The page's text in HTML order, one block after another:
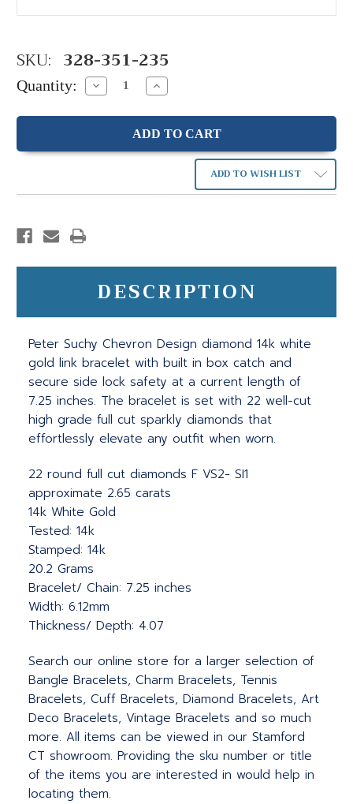
SKU: 328-351-235
Quantity: Decrease
Quantity:
Increase
Quantity:
ADD TO WISH LIST
DESCRIPTION
Peter Suchy Chevron Design diamond 14k white
gold link bracelet with built in box catch and
secure side lock safety at a current length of
7.25 inches. The bracelet is set with 22 well-cut
high grade full cut sparkly diamonds that
effortlessly elevate any outfit when worn.
22 round full cut diamonds F VS2- SI1
approximate 2.65 carats
14k White Gold
Tested: 14k
Stamped: 14k
20.2 Grams
Bracelet/ Chain: 7.25 inches
Width: 6.12mm
Thickness/ Depth: 4.07
Search our online store for a larger selection of
Bangle Bracelets, Charm Bracelets, Tennis
Bracelets, Cuff Bracelets, Diamond Bracelets, Art
Deco Bracelets, Vintage Bracelets and so much
more. All items can be viewed in our Stamford
CT showroom. Providing the sku number or title
of the items you are interested in would help in
locating them.